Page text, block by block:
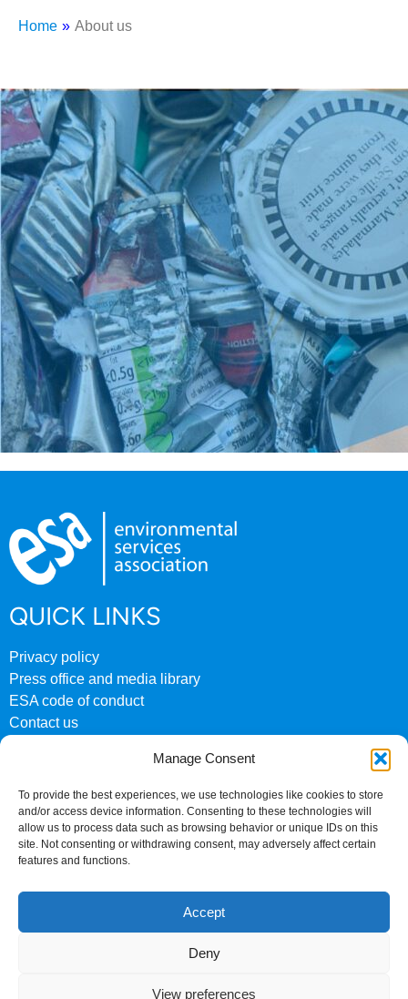
Manage Consent
To provide the best experiences, we use technologies like cookies to store
and/or access device information. Consenting to these technologies will
allow us to process data such as browsing behavior or unique IDs on this
site. Not consenting or withdrawing consent, may adversely affect certain
features and functions.
Accept
Deny
View preferences
Home » About us
QUICK LINKS
Privacy policy
Press office and media library
ESA code of conduct
Contact us
CONTACT US
0207 824 8882
Fourth Floor
London